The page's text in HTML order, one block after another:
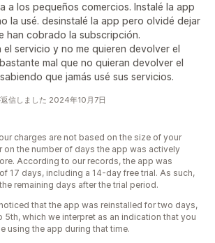
a los pequeños comercios. Instalé la app
la usé. desinstalé la app pero olvidé dejar
han cobrado la subscripción.
servicio y no me quieren devolver el
mal que no quieran devolver el
que jamás usé sus servicios.
信しました 2024年10月7日
charges are not based on the size of your
on the number of days the app was actively
According to our records, the app was
17 days, including a 14-day free trial. As such,
remaining days after the trial period.
that the app was reinstalled for two days,
5th, which we interpret as an indication that you
using the app during that time.